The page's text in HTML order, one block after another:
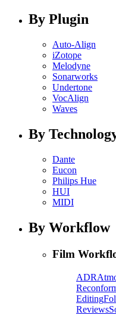
By Plugin
Auto-Align
iZotope
Melodyne
Sonarworks
Undertone
VocAlign
Waves
By
Dante
Eucon
Philips Hue
HUI
MIDI
By Workflow
Film
ADR
Editing
Reviews